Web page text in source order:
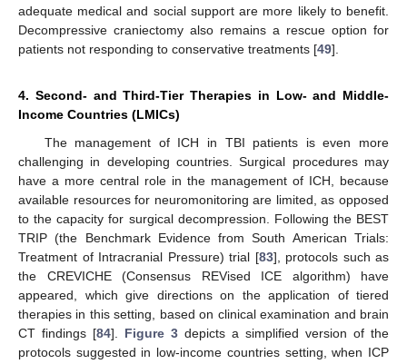
adequate medical and social support are more likely to benefit.
Decompressive craniectomy also remains a rescue option for
patients not responding to conservative treatments [49].
4. Second- and Third-Tier Therapies in Low- and Middle-
Income Countries (LMICs)
The management of ICH in TBI patients is even more
challenging in developing countries. Surgical procedures may
have a more central role in the management of ICH, because
available resources for neuromonitoring are limited, as opposed
to the capacity for surgical decompression. Following the BEST
TRIP (the Benchmark Evidence from South American Trials:
Treatment of Intracranial Pressure) trial [83], protocols such as
the CREVICHE (Consensus REVised ICE algorithm) have
appeared, which give directions on the application of tiered
therapies in this setting, based on clinical examination and brain
CT findings [84]. Figure 3 depicts a simplified version of the
protocols suggested in low-income countries setting, when ICP